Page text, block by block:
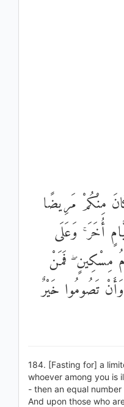
مِنْكُمْ مَرِيضًا
أُخَرَ ۚ وَعَلَى
مِسْكِينٍ ۖ فَمَنْ
تَصُومُوا خَيْرٌ
184. [Fasting for] a
whoever among you is
- then an equal
And upon those who